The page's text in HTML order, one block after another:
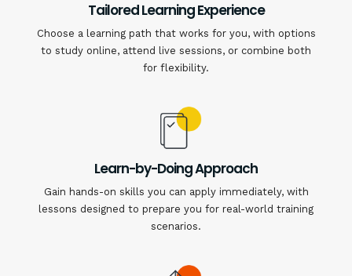
Tailored Learning Experience
Choose a learning path that works for you, with options
to study online, attend live sessions, or combine both
for flexibility.
Learn-by-Doing Approach
Gain hands-on skills you can apply immediately, with
lessons designed to prepare you for real-world training
scenarios.